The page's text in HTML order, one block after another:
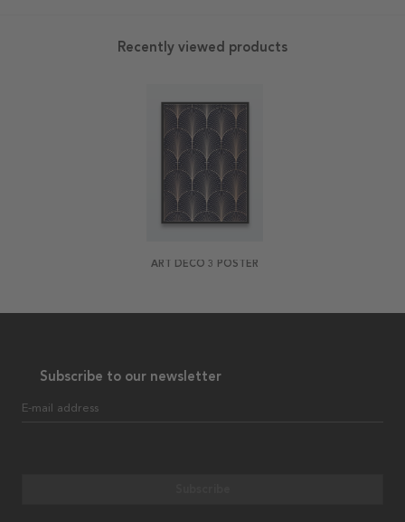
Recently viewed products
ART DECO 3 POSTER
Subscribe to our newsletter
E-mail address